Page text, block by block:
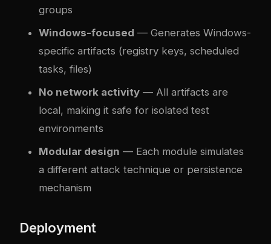
groups
Windows-focused — Generates Windows-
specific artifacts (registry keys, scheduled
tasks, files)
No network activity — All artifacts are
local, making it safe for isolated test
environments
Modular design — Each module simulates
a different attack technique or persistence
mechanism
Deployment